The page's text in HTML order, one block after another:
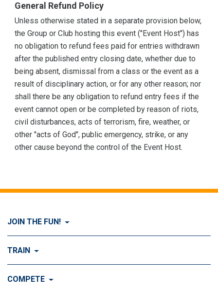
General Refund Policy
Unless otherwise stated in a separate provision below,
the Group or Club hosting this event ("Event Host") has
no obligation to refund fees paid for entries withdrawn
after the published entry closing date, whether due to
being absent, dismissal from a class or the event as a
result of disciplinary action, or for any other reason; nor
shall there be any obligation to refund entry fees if the
event cannot open or be completed by reason of riots,
civil disturbances, acts of terrorism, fire, weather, or
other "acts of God", public emergency, strike, or any
other cause beyond the control of the Event Host.
JOIN THE FUN!
Visit Join the FUN!
TRAIN
Visit Train
COMPETE